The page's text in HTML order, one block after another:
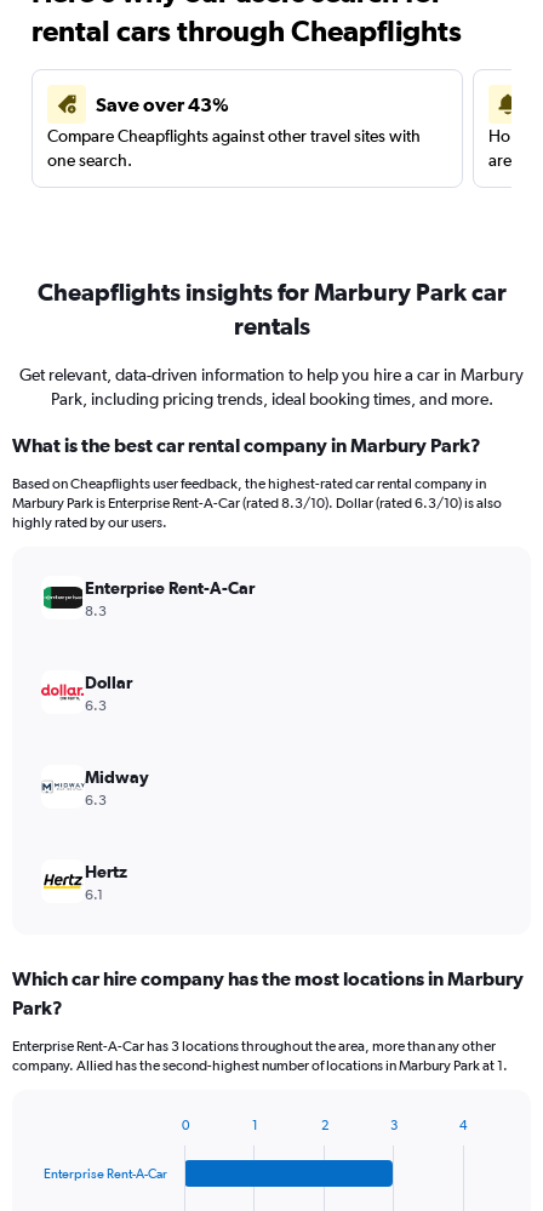
rental cars through Cheapflights
Save over 43%
Compare Cheapflights against other travel sites with
one search.
are
Cheapflights insights for Marbury Park car
rentals
Get relevant, data-driven information to help you hire a car in Marbury
Park, including pricing trends, ideal booking times, and more.
What is the best car rental company in Marbury Park?
Based on Cheapflights user feedback, the highest-rated car rental company in
Marbury Park is Enterprise Rent-A-Car (rated 8.3/10). Dollar (rated 6.3/10) is also
highly rated by our users.
Enterprise Rent-A-Car
8.3
Dollar
6.3
Midway
6.3
Hertz
6.1
Which car hire company has the most locations in Marbury
Park?
Enterprise Rent-A-Car has 3 locations throughout the area, more than any other
company. Allied has the second-highest number of locations in Marbury Park at 1.
with
Enterprise Rent-A-Car
0 1 2 3 4